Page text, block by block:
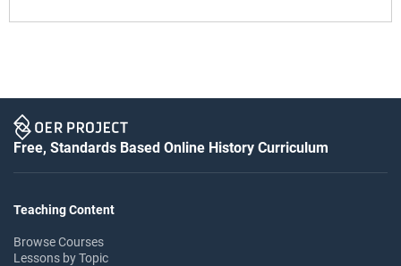
Free, Standards Based Online History Curriculum
Teaching Content
Browse Courses
Lessons by Topic